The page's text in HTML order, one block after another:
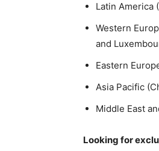
Latin America
Western
and
Eastern
Asia Pacific
Middle East
Looking for